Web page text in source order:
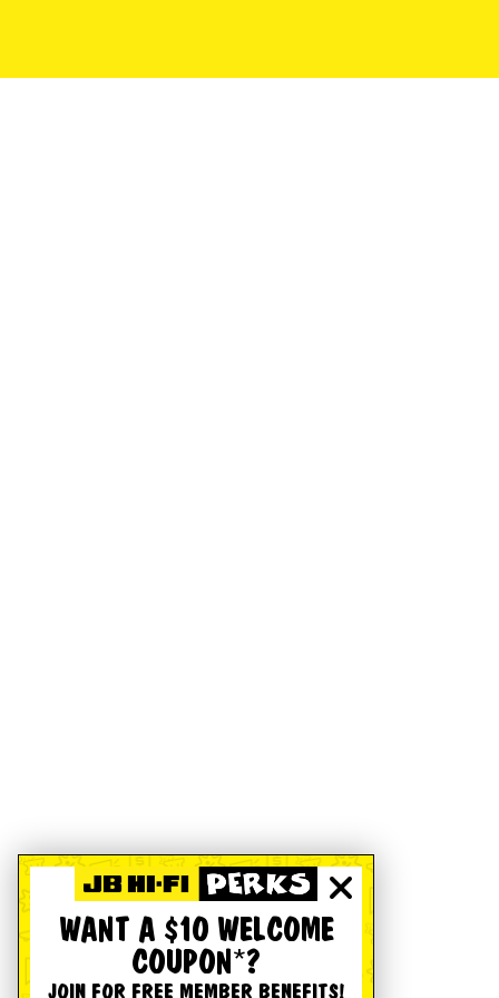
WANT A $10 WELCOME
COUPON*?
JOIN FOR FREE MEMBER BENEFITS!